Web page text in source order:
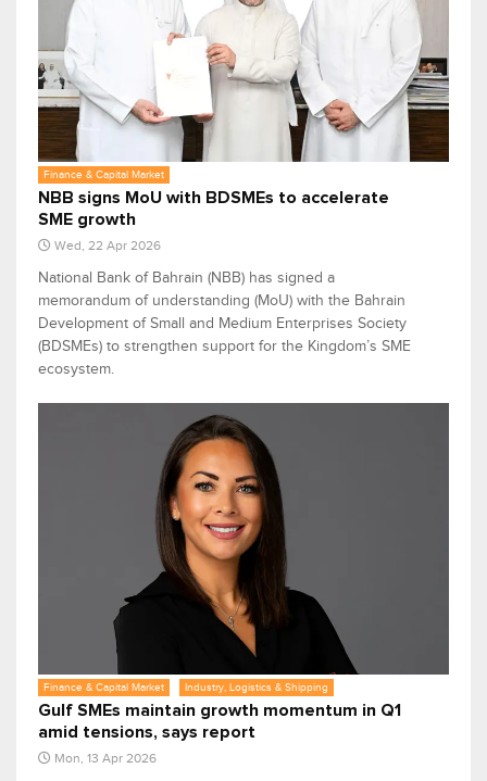
Finance & Capital Market
NBB signs MoU with BDSMEs to accelerate
SME growth
Wed, 22 Apr 2026
National Bank of Bahrain (NBB) has signed a
memorandum of understanding (MoU) with the Bahrain
Development of Small and Medium Enterprises Society
(BDSMEs) to strengthen support for the Kingdom’s SME
ecosystem.
Finance & Capital Market Industry, Logistics & Shipping
Gulf SMEs maintain growth momentum in Q1
amid tensions, says report
Mon, 13 Apr 2026